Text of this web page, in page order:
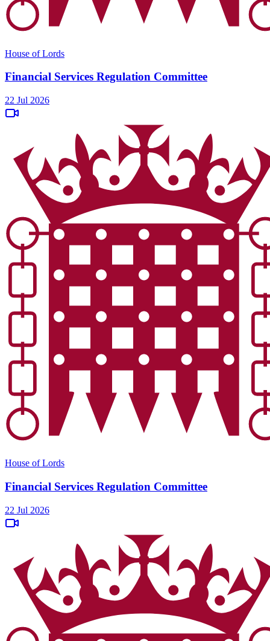
House of Lords
Financial Services Regulation Committee
22 Jul 2026
House of Lords
Financial Services Regulation Committee
22 Jul 2026